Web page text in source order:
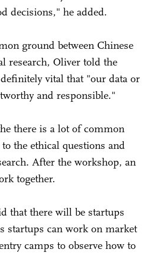
decisions," he added.
ground between Chinese
research, Oliver told the
vital that "our data or
and responsible."
there is a lot of common
the ethical questions and
After the workshop, an
together.
that there will be startups
startups can work on market
camps to observe how to